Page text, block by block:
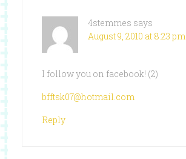
4stemmes says
August 9, 2010 at 8:23 pm
I follow you on facebook! (2)
bfftsk07@hotmail.com
Reply